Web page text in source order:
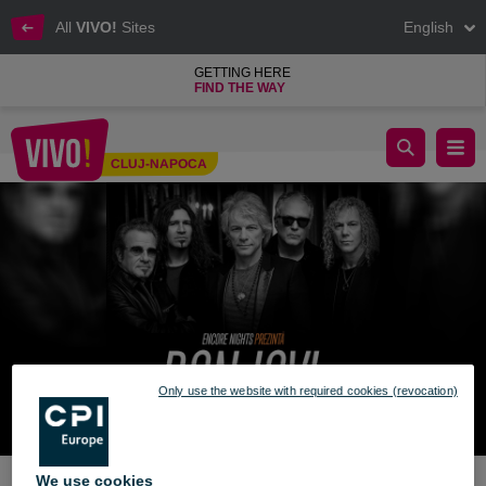
All VIVO! Sites English
GETTING HERE
FIND THE WAY
Cluj-Napoca
CLUJ-NAPOCA
win an invitation bon jovi cinema city vivo cluj
We use cookies
Only use the website with required cookies (revocation)